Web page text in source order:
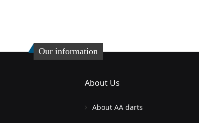
WISH
LIST
TO
COMPARE
Our information
About Us
About AA darts